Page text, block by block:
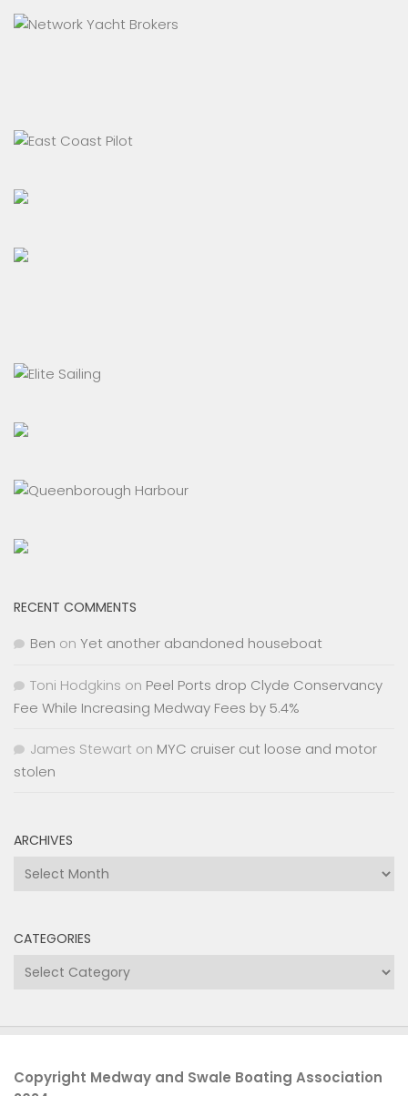
RECENT COMMENTS
Ben on Yet another abandoned houseboat
Toni Hodgkins on Peel Ports drop Clyde Conservancy
Fee While Increasing Medway Fees by 5.4%
James Stewart on MYC cruiser cut loose and motor
stolen
ARCHIVES
Archives
CATEGORIES
Categories
Copyright Medway and Swale Boating Association